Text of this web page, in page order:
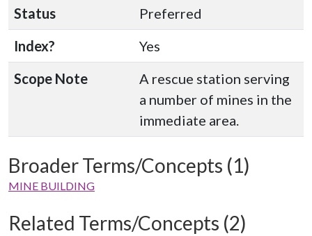
Status
Preferred
Index?
Yes
Scope Note
A rescue station serving
a number of mines in the
immediate area.
Broader Terms/Concepts (1)
MINE BUILDING
Related Terms/Concepts (2)